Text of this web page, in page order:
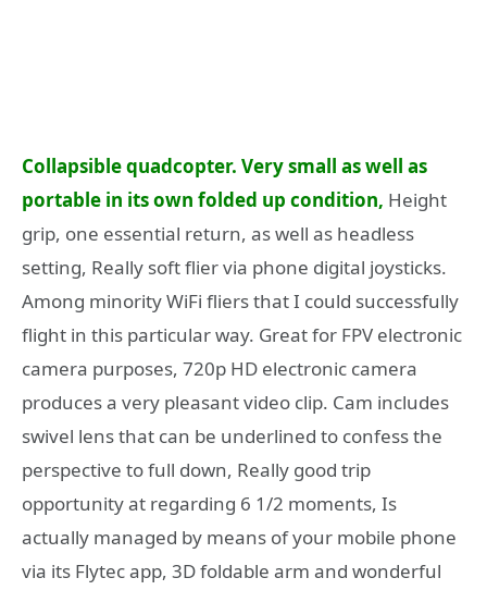
Collapsible quadcopter. Very small as well as
portable in its own folded up condition, Height
grip, one essential return, as well as headless
setting, Really soft flier via phone digital joysticks.
Among minority WiFi fliers that I could successfully
flight in this particular way. Great for FPV electronic
camera purposes, 720p HD electronic camera
produces a very pleasant video clip. Cam includes
swivel lens that can be underlined to confess the
perspective to full down, Really good trip
opportunity at regarding 6 1/2 moments, Is
actually managed by means of your mobile phone
via its Flytec app, 3D foldable arm and wonderful